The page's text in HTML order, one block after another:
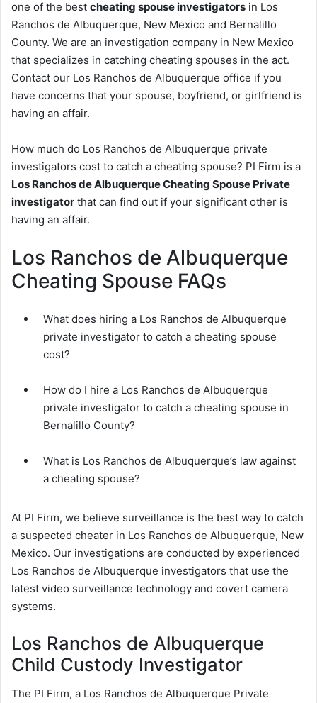
one of the best cheating spouse investigators in Los
Ranchos de Albuquerque, New Mexico and Bernalillo
County. We are an investigation company in New Mexico
that specializes in catching cheating spouses in the act.
Contact our Los Ranchos de Albuquerque office if you
have concerns that your spouse, boyfriend, or girlfriend is
having an affair.
How much do Los Ranchos de Albuquerque private
investigators cost to catch a cheating spouse? PI Firm is a
Los Ranchos de Albuquerque Cheating Spouse Private
investigator that can find out if your significant other is
having an affair.
Los Ranchos de Albuquerque
Cheating Spouse FAQs
What does hiring a Los Ranchos de Albuquerque
private investigator to catch a cheating spouse
cost?
How do I hire a Los Ranchos de Albuquerque
private investigator to catch a cheating spouse in
Bernalillo County?
What is Los Ranchos de Albuquerque’s law against
a cheating spouse?
At PI Firm, we believe surveillance is the best way to catch
a suspected cheater in Los Ranchos de Albuquerque, New
Mexico. Our investigations are conducted by experienced
Los Ranchos de Albuquerque investigators that use the
latest video surveillance technology and covert camera
systems.
Los Ranchos de Albuquerque
Child Custody Investigator
The PI Firm, a Los Ranchos de Albuquerque Private